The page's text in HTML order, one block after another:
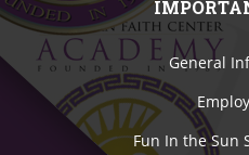
General
Fun In the Sun